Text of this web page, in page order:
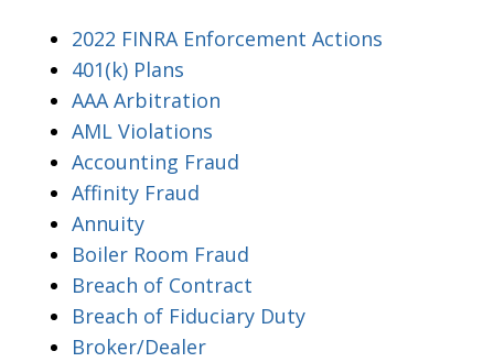
2022 FINRA Enforcement Actions
401(k) Plans
AAA Arbitration
AML Violations
Accounting Fraud
Affinity Fraud
Annuity
Boiler Room Fraud
Breach of Contract
Breach of Fiduciary Duty
Broker/Dealer